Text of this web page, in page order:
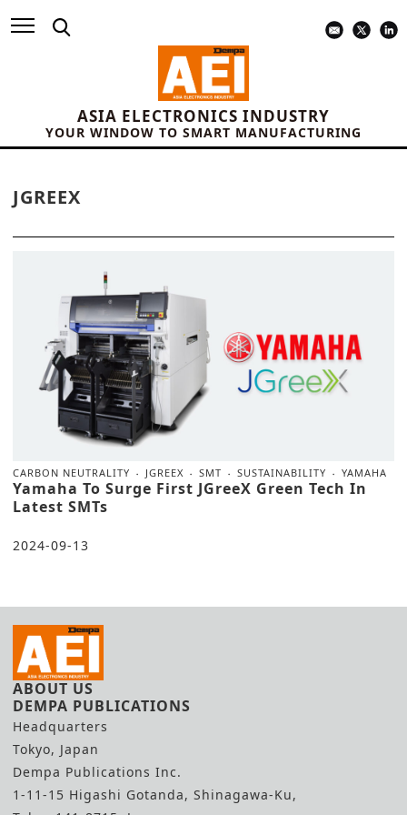
ASIA ELECTRONICS INDUSTRY
YOUR WINDOW TO SMART MANUFACTURING
JGREEX
CARBON NEUTRALITY JGREEX SMT SUSTAINABILITY YAMAHA
Yamaha To Surge First JGreeX Green Tech In
Latest SMTs
2024-09-13
ABOUT US
DEMPA PUBLICATIONS
Headquarters
Tokyo, Japan
Dempa Publications Inc.
1-11-15 Higashi Gotanda, Shinagawa-Ku,